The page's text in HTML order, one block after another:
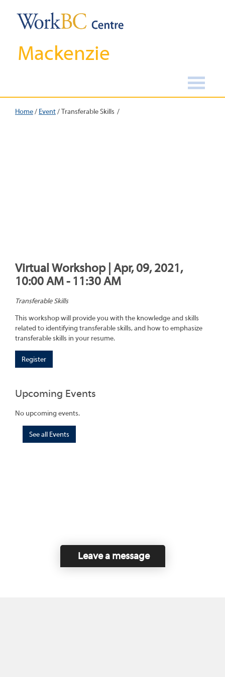
Mackenzie
Home/ Event/Transferable Skills
Virtual Workshop | Apr, 09, 2021,
10:00 AM - 11:30 AM
Transferable Skills
This workshop will provide you with the knowledge and skills
related to identifying transferable skills, and how to emphasize
transferable skills in your resume.
Register
Upcoming Events
No upcoming events.
See all Events
Leave a message